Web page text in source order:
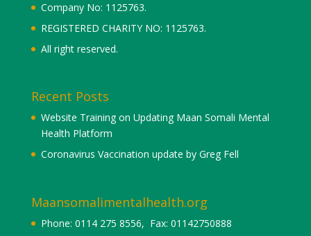
Company No: 1125763.
REGISTERED CHARITY NO: 1125763.
All right reserved.
Recent Posts
Website Training on Updating Maan Somali Mental
Health Platform
Coronavirus Vaccination update by Greg Fell
Maansomalimentalhealth.org
Phone: 0114 275 8556, Fax: 01142750888